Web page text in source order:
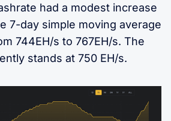
had a modest increase
7-day simple moving average
744EH/s to 767EH/s. The
stands at 750 EH/s.